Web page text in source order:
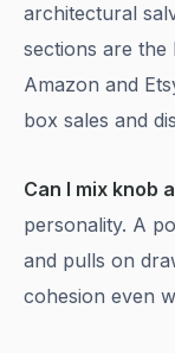
architectural
sections are the
Amazon and
box sales and
Can I mix knob
personality. A
and pulls on
cohesion even